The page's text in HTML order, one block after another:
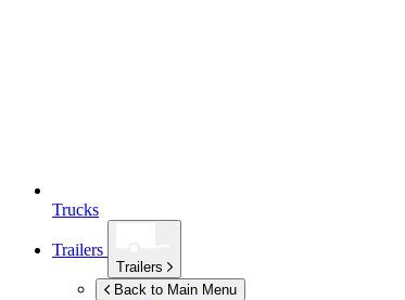
Trucks
Trailers
Trailers
Back to Main Menu